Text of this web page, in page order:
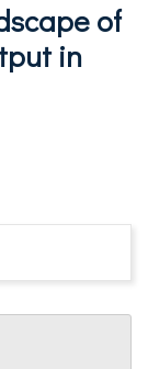
of
in